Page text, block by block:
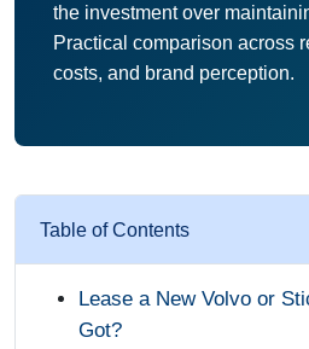
the investment over
Practical comparison across
costs, and brand perception.
Table of Contents
Lease a New Volvo or
Got?